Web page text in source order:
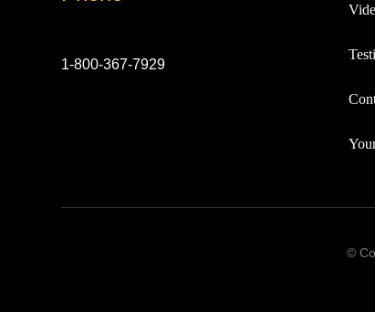
1-800-367-7929
©